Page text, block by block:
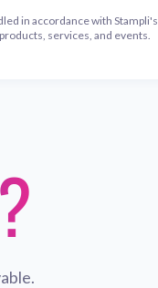
in accordance with Stampli's
services, and events.